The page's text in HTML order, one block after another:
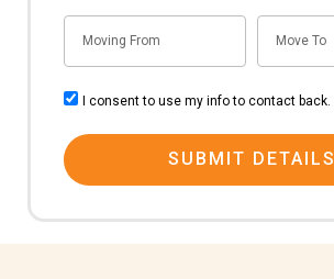
for
shifting
consent
I consent to use my info to contact back.
SUBMIT DETAILS